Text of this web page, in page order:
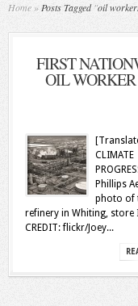
Home » Posts Tagged"oil
FIRST
OIL WORKER
CLIMATE
Phillips
photo of
refinery in Whiting, store
CREDIT: flickr/Joey...